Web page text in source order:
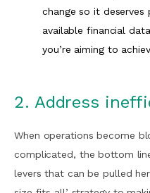
change so it deserves
available financial
you’re aiming to
2. Address
When operations become
complicated, the bottom
levers that can be pulled